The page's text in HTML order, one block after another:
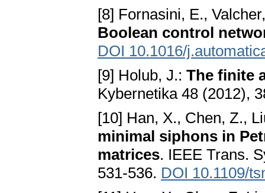
[8] Fornasini, E.,
Boolean control
DOI 10.1016/
[9] Holub, J.: The finite
Kybernetika 48 (2012),
[10] Han, X., Chen, Z.,
minimal siphons in
matrices. IEEE Trans.
531-536. DOI 10.1109/